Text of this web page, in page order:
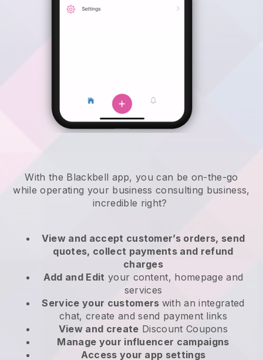
With the Blackbell app,you can be on-the-go
while operating your business consulting business,
incredible right?
View and accept customer’s orders, send
quotes, collect payments and refund
charges
Add and Edit your content, homepage and
services
Service your customers with an integrated
chat, create and send payment links
View and create Discount Coupons
Manage your influencer campaigns
Access your app settings